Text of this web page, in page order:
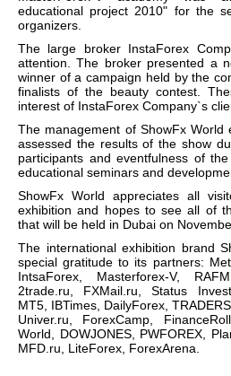
educational project 2010" for the
organizers.
The large broker InstaForex
attention. The broker presented a
winner of a campaign held by the
finalists of the beauty contest.
interest of InstaForex Company`s
The management of ShowFx World
assessed the results of the show
participants and eventfulness of
educational seminars and
ShowFx World appreciates all
exhibition and hopes to see all of
that will be held in Dubai on
The international exhibition brand
special gratitude to its partners:
IntsaForex, Masterforex-V,
2trade.ru, FXMail.ru, Status
MT5, IBTimes, DailyForex,
Univer.ru, ForexCamp,
World, DOWJONES, PWFOREX,
MFD.ru, LiteForex, ForexArena.